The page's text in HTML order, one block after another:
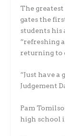
The
gates the
students his
“refreshing
returning to
“Just have a
Judgement
Pam
high school